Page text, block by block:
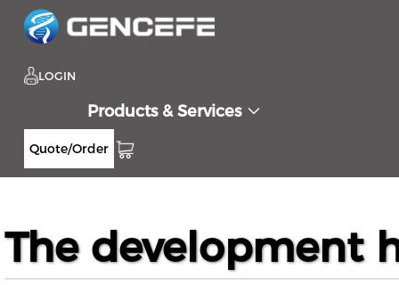
LOGIN
Products & Services
Quote/Order
Home Resources
The development